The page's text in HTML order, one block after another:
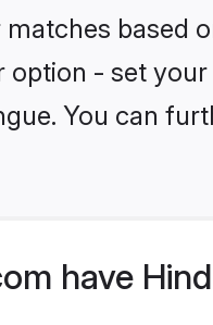
based
option - set
You can
have